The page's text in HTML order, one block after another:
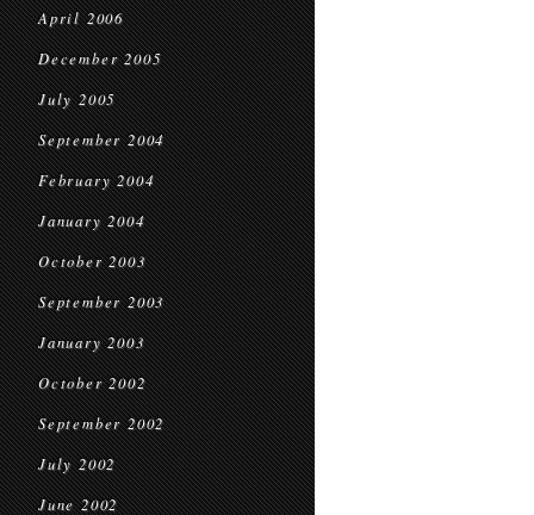
April 2006
December 2005
July 2005
September 2004
February 2004
January 2004
October 2003
September 2003
January 2003
October 2002
September 2002
July 2002
June 2002